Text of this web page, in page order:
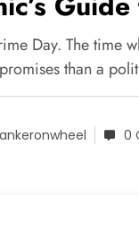
Day
Day. The time
than a
0